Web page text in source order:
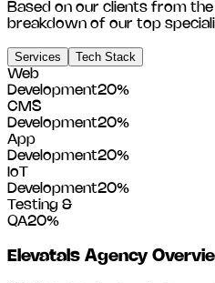
Based on our clients from
breakdown of our top
Services
Tech Stack
Web
Development20%
CMS
Development20%
App
Development20%
IoT
Development20%
Testing &
QA20%
Elevatals Agency